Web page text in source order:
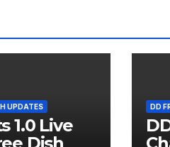
UPDATES
1.0 Live
DD